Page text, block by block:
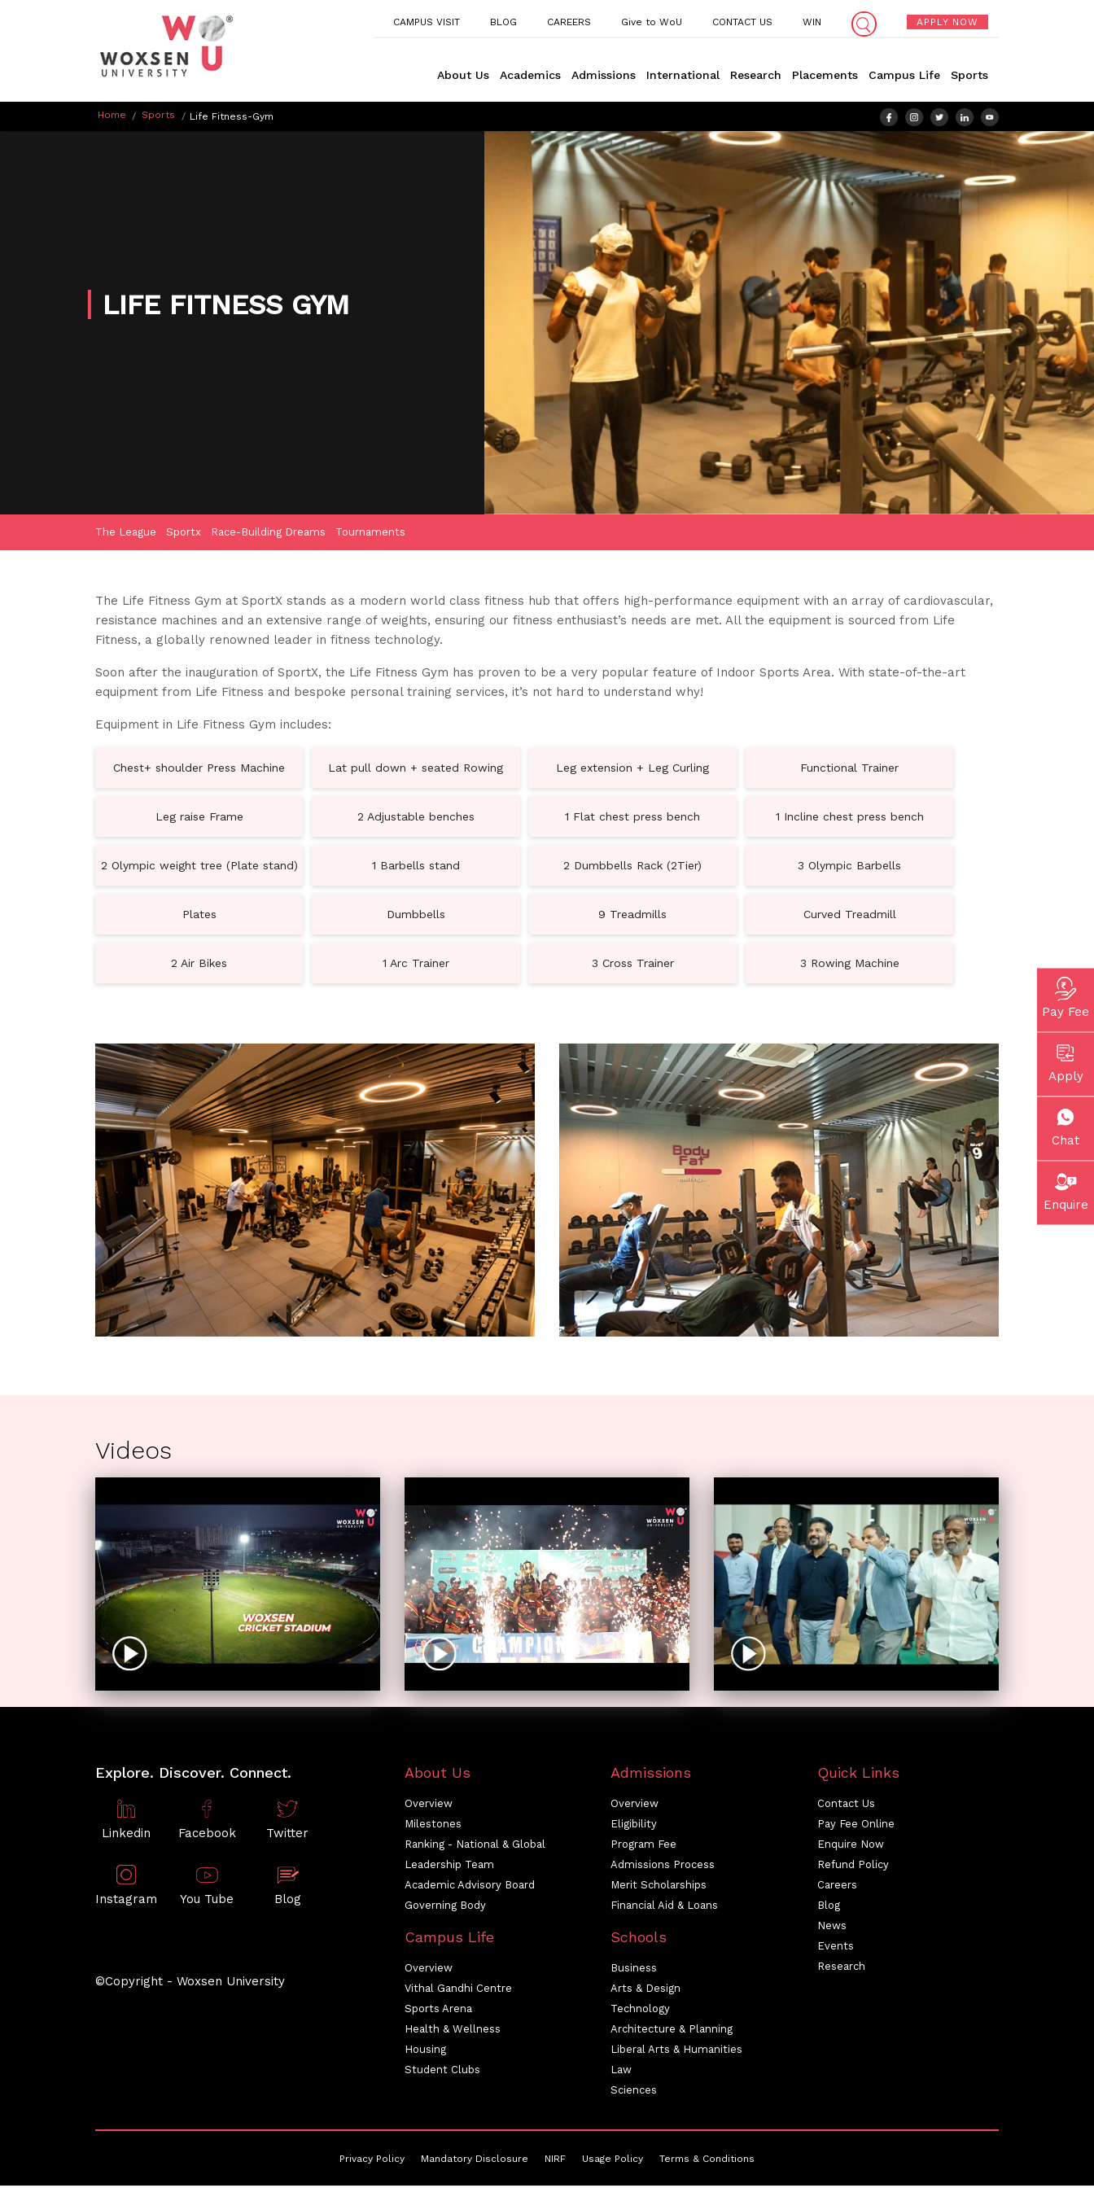
CAMPUS VISIT BLOG CAREERS Give to WoU CONTACT US WIN APPLY NOW
About Us Academics Admissions International Research Placements Campus Life Sports
Home / Sports / Life Fitness-Gym
Pay Fee
Apply
Chat
Enquire
LIFE FITNESS GYM
The League Sportx Race-Building Dreams Tournaments
The Life Fitness Gym at SportX stands as a modern world class fitness hub that offers high-performance equipment with an array of cardiovascular,
resistance machines and an extensive range of weights, ensuring our fitness enthusiast’s needs are met. All the equipment is sourced from Life
Fitness, a globally renowned leader in fitness technology.
Soon after the inauguration of SportX, the Life Fitness Gym has proven to be a very popular feature of Indoor Sports Area. With state-of-the-art
equipment from Life Fitness and bespoke personal training services, it’s not hard to understand why!
Equipment in Life Fitness Gym includes:
Chest+ shoulder Press Machine Lat pull down + seated Rowing Leg extension + Leg Curling Functional Trainer
Leg raise Frame 2 Adjustable benches 1 Flat chest press bench 1 Incline chest press bench
2 Olympic weight tree (Plate stand) 1 Barbells stand 2 Dumbbells Rack (2Tier) 3 Olympic Barbells
Plates Dumbbells 9 Treadmills Curved Treadmill
2 Air Bikes 1 Arc Trainer 3 Cross Trainer 3 Rowing Machine
Videos
Explore. Discover. Connect.
Linkedin Facebook Twitter
Instagram You Tube Blog
©Copyright - Woxsen University
About Us
Overview
Milestones
Ranking - National & Global
Leadership Team
Academic Advisory Board
Governing Body
Admissions
Overview
Eligibility
Program Fee
Admissions Process
Merit Scholarships
Financial Aid & Loans
Campus Life
Overview
Vithal Gandhi Centre
Sports Arena
Health & Wellness
Housing
Student Clubs
Schools
Business
Arts & Design
Technology
Architecture & Planning
Liberal Arts & Humanities
Law
Sciences
Quick Links
Contact Us
Pay Fee Online
Enquire Now
Refund Policy
Careers
Blog
News
Events
Research
Privacy Policy Mandatory Disclosure NIRF Usage Policy Terms & Conditions